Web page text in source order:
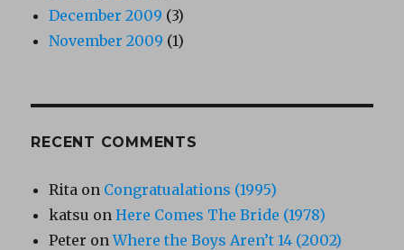
December 2009 (3)
November 2009 (1)
RECENT COMMENTS
Rita on Congratualations (1995)
katsu onHere Comes The Bride (1978)
Peter onWhere the Boys Aren’t 14 (2002)